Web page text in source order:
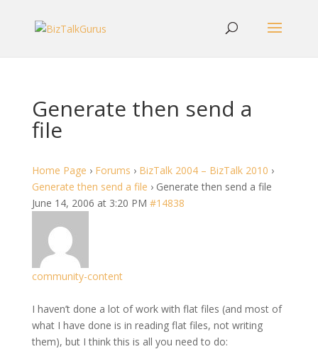
Generate then send a
file
Home Page › Forums › BizTalk 2004 – BizTalk 2010 ›
Generate then send a file › Generate then send a file
June 14, 2006 at 3:20 PM #14838
community-content
I haven’t done a lot of work with flat files (and most of
what I have done is in reading flat files, not writing
them), but I think this is all you need to do: